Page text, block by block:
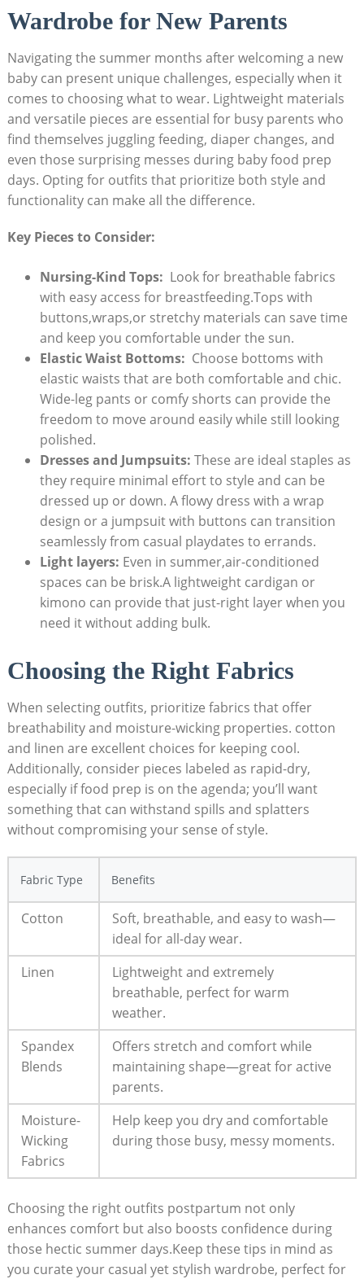
Wardrobe for‍ New ⁢Parents
Navigating the summer months after⁣ welcoming​ a​ new
baby can present ⁢unique challenges, especially when it
comes to choosing what ⁤to wear. Lightweight ⁣materials⁣
and versatile pieces are essential ⁣for busy‌ parents who
‌find⁣ themselves juggling‌ feeding, diaper changes, and
⁤even those surprising messes during⁣ baby food prep
days. ⁣Opting for outfits that prioritize both style ⁤and
functionality can make all the difference. ⁢
Key Pieces to Consider:
Nursing-Kind Tops: ⁤ Look for​ breathable ‍fabrics
with easy ‍access ⁤for breastfeeding.Tops with
buttons,wraps,or ⁤stretchy materials can save time
and keep⁢ you comfortable⁢ under the sun.
Elastic ⁢Waist​ Bottoms: ‌ Choose bottoms with
elastic‌ waists that are both ⁣comfortable ⁣and chic.
Wide-leg pants or comfy shorts⁢ can‌ provide the
freedom ​to move around⁢ easily⁢ while still looking
polished.
Dresses and Jumpsuits: These are ideal‍ staples as ​
they require minimal effort to ⁣style‍ and can be⁣
dressed up or ⁣down. A ‌flowy‌ dress with ‌a wrap
design or a jumpsuit ⁣with buttons‍ can transition⁢
seamlessly from casual playdates to errands.
Light layers: Even‌ in ‌summer,air-conditioned⁣
spaces can be‌ brisk.A lightweight ​cardigan or
kimono can provide that⁣ just-right layer when you
‍need it ‍without adding⁢ bulk.
Choosing the‍ Right Fabrics
When selecting outfits, prioritize fabrics that offer
breathability and moisture-wicking properties. cotton
and linen are excellent choices for⁣ keeping cool.
Additionally,⁢ consider pieces labeled as rapid-dry,
especially ⁤if ⁣food ⁢prep is on the​ agenda; you’ll want
something that can‍ withstand spills and splatters
without compromising your sense of ‌style.
Fabric ‍Type Benefits
Cotton
Soft, breathable, ‍and ​easy​ to ⁣wash—
ideal for all-day wear.
Linen
Lightweight and extremely
breathable, perfect for warm
weather.
Spandex⁤
Blends
Offers stretch and ⁣comfort while
maintaining shape—great⁤ for active​
parents.
Moisture-
Wicking
Fabrics
Help keep you dry⁢ and comfortable
during ⁢those busy, ​messy moments.
Choosing the ⁣right outfits postpartum not only
enhances comfort ‍but also boosts confidence during​
those⁣ hectic⁢ summer days.Keep‌ these‍ tips‌ in mind as
you curate your casual ⁤yet stylish wardrobe, perfect for‌